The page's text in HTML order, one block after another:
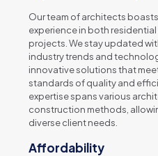
Our team of architects
experience in both
projects. We stay updated
industry trends and
innovative solutions that
standards of quality and
expertise spans various
construction methods,
diverse client needs.
Affordability